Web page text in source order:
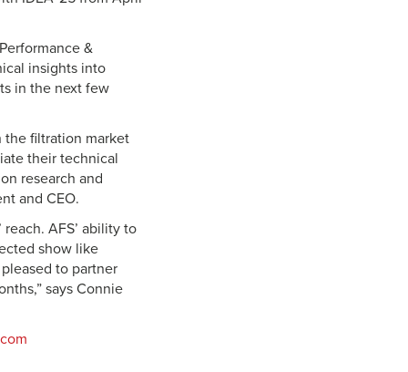
&
insights into
in the next few
the filtration market
their technical
research and
and CEO.
AFS’ ability to
show like
to partner
says Connie